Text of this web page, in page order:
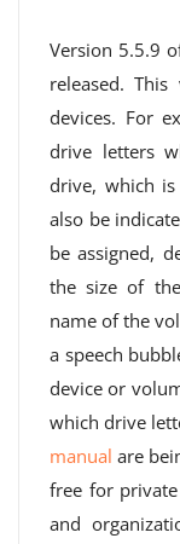
Version 5.5.9
released.
devices. For
drive letters
drive, which
also be
be assigned,
the size of
name of the
a speech
device or
which drive
manual are
free for
and